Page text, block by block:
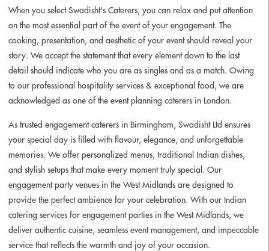
When you select Swadisht's Caterers, you can relax and put attention
on the most essential part of the event of your engagement. The
cooking, presentation, and aesthetic of your event should reveal your
story. We accept the statement that every element down to the last
detail should indicate who you are as singles and as a match. Owing
to our professional hospitality services & exceptional food, we are
acknowledged as one of the event planning caterers in London.
As trusted engagement caterers in Birmingham, Swadisht Ltd ensures
your special day is filled with flavour, elegance, and unforgettable
memories. We offer personalized menus, traditional Indian dishes,
and stylish setups that make every moment truly special. Our
engagement party venues in the West Midlands are designed to
provide the perfect ambience for your celebration. With our Indian
catering services for engagement parties in the West Midlands, we
deliver authentic cuisine, seamless event management, and impeccable
service that reflects the warmth and joy of your occasion.